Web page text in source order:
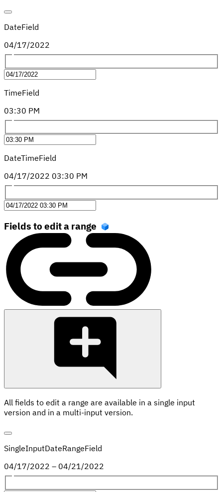
DateField
04/17/2022
TimeField
03:30 PM
DateTimeField
04/17/2022 03:30 PM
Fields to edit a range
All fields to edit a range are available in a single input
version and in a multi-input version.
SingleInputDateRangeField
04/17/2022 – 04/21/2022